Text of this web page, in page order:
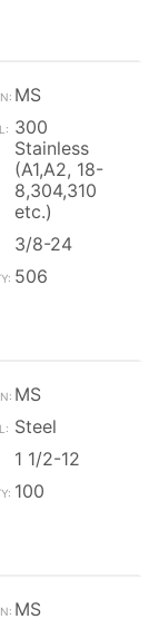
MS
300
Stainless
(A1,A2, 18-
8,304,310
etc.)
3/8-24
506
MS
Steel
1 1/2-12
100
MS